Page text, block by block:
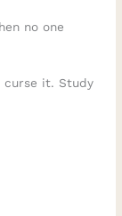
no one
curse it. Study